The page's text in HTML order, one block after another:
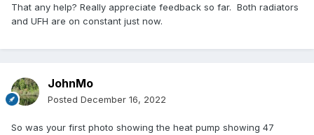
That any help? Really appreciate feedback so far. Both radiators
and UFH are on constant just now.
JohnMo
Posted December 16, 2022
So was your first photo showing the heat pump showing 47